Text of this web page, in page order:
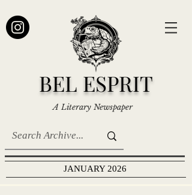
BEL ESPRIT
A Literary Newspaper
JANUARY 2026